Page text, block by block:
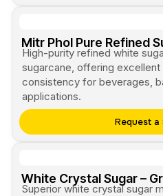
Request a
Mitr Phol Pure Refined
High-purity refined white
sugarcane, offering
consistency for beverages,
applications.
White Crystal Sugar –
Superior white crystal sugar